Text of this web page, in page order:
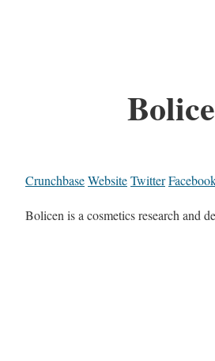
CrunchbaseWebsiteTwitter
Bolicen is a cosmetics research and